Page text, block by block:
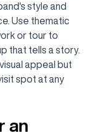
style and
Use thematic
or tour to
that tells a story.
appeal but
spot at any
an